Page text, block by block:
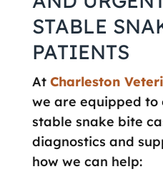
STABLE
PATIENTS
At Charleston
we are equipped
stable snake bite
diagnostics and
how we can help: